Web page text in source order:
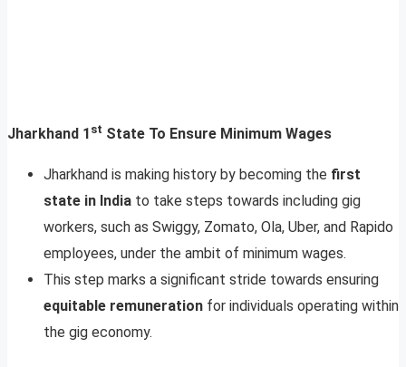
Jharkhand 1 st State To Ensure Minimum Wages
Jharkhand is making history by becoming the first
state in India to take steps towards including gig
workers, such as Swiggy, Zomato, Ola, Uber, and Rapido
employees, under the ambit of minimum wages.
This step marks a significant stride towards ensuring
equitable remuneration for individuals operating within
the gig economy.